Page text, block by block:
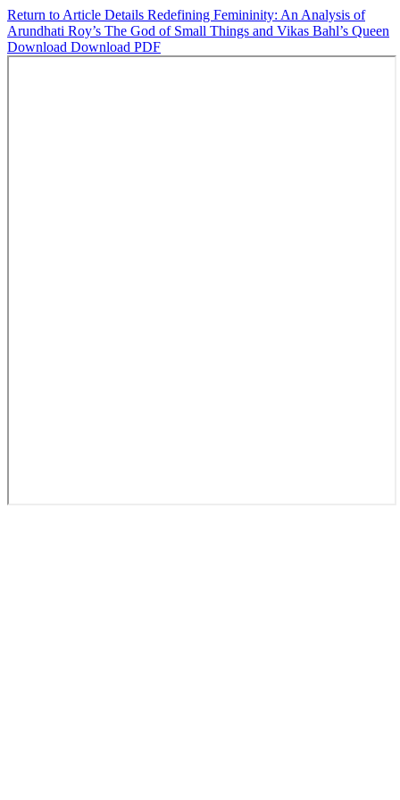
Return to Article Details Redefining Femininity: An Analysis of
Arundhati Roy’s The God of Small Things and Vikas Bahl’s Queen
Download Download PDF